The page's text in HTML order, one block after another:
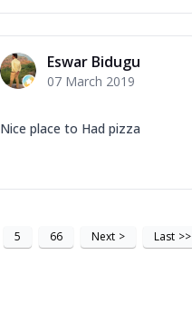
Eswar Bidugu
07 March 2019
Nice place to Had pizza
5 66 Next > Last >>